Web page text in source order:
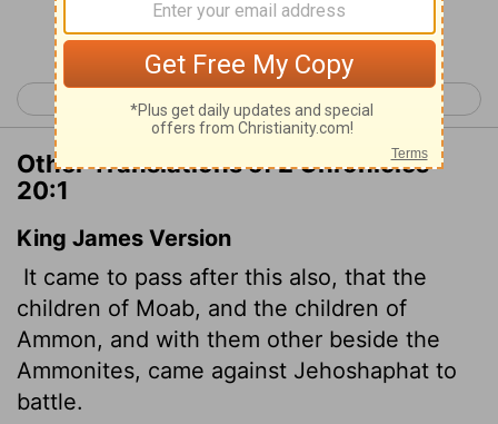
Continue Reading...
Other Translations of 2 Chronicles
20:1
King James Version
It came to pass after this also, that the
children of Moab, and the children of
Ammon, and with them other beside the
Ammonites, came against Jehoshaphat to
battle.